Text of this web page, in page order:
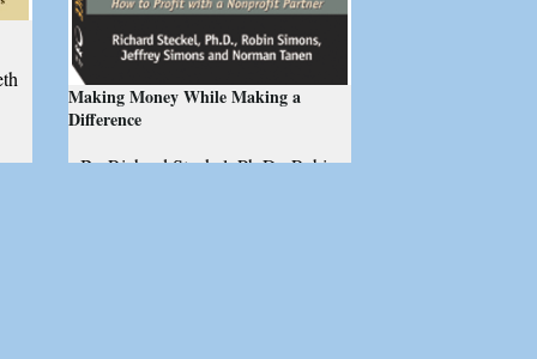
Making Money While Making a
Difference
By Richard Steckel, Ph.D., Robin